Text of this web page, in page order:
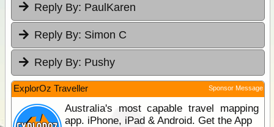
Reply By: PaulKaren
Reply By: Simon C
Reply By: Pushy
ExplorOz Traveller Sponsor Message
Australia's most capable travel mapping
app. iPhone, iPad & Android. Get the App